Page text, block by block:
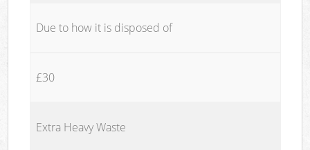
Due to how it is disposed of
£30
Extra Heavy Waste